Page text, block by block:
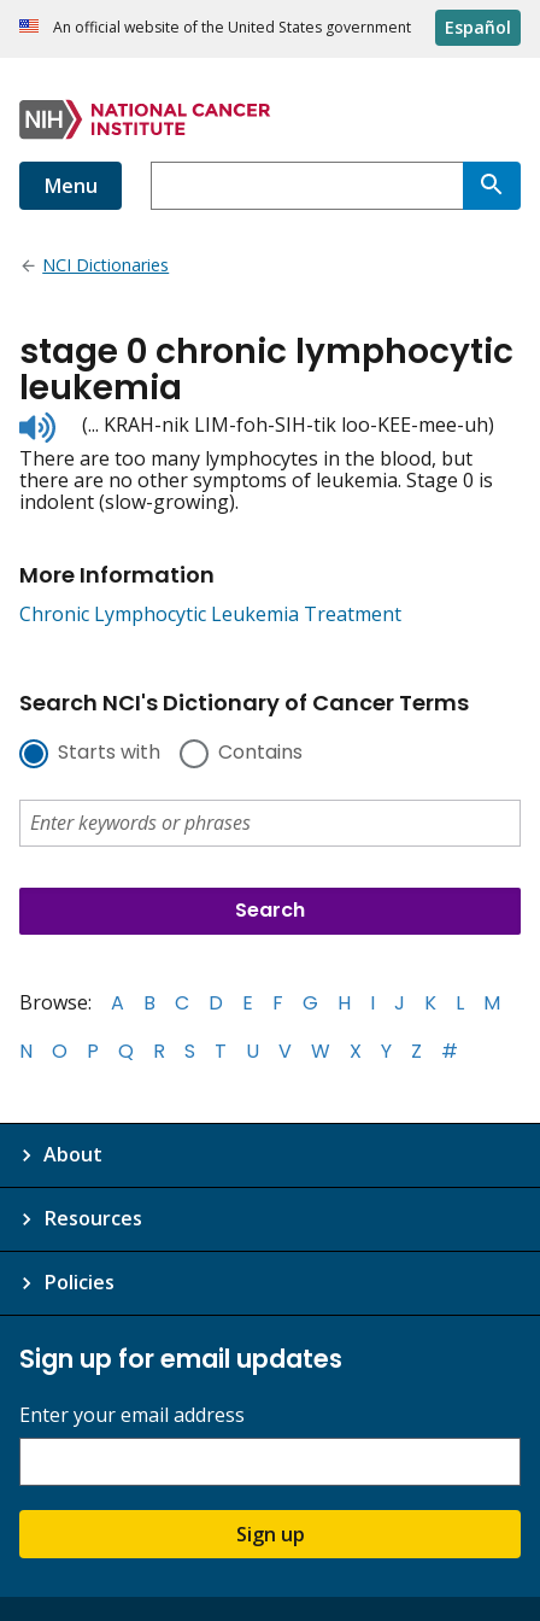
An official website of the United States government Español
Menu
NCI Dictionaries
stage 0 chronic lymphocytic
leukemia
Listen
to
pronunciation
(... KRAH-nik LIM-foh-SIH-tik loo-KEE-mee-uh)
There are too many lymphocytes in the blood, but
there are no other symptoms of leukemia. Stage 0 is
indolent (slow-growing).
More Information
Chronic Lymphocytic Leukemia Treatment
Search NCI's Dictionary of Cancer Terms
Starts with Contains
Browse: A B C D E F G H I J K L
M
N
O P Q R S T U V W X Y Z #
About
Resources
Policies
Sign up for email updates
Enter your email address
Sign up